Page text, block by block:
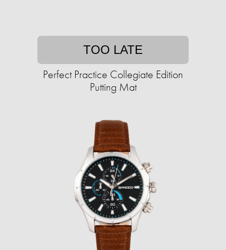
TOO LATE
Perfect Practice Collegiate Edition
Putting Mat